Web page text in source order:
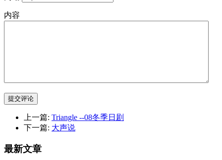
内容
提交评论
上一篇: Triangle --08冬季日剧
下一篇: 大声说
最新文章